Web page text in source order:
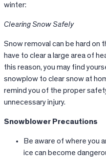
winter:
Clearing Snow Safely
Snow removal can be hard on
have to clear a large area of
this reason, you may find
snowplow to clear snow at
remind you of the proper
unnecessary injury.
Snowblower Precautions
Be aware of where you
ice can become